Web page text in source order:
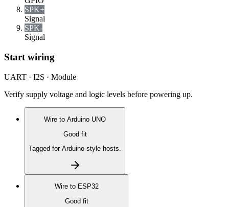
SPK+
Signal
SPK-
Signal
Start wiring
UART · I2S · Module
Verify supply voltage and logic levels before powering up.
Wire to Arduino UNO
Good fit
Tagged for Arduino-style hosts.
Wire to ESP32
Good fit